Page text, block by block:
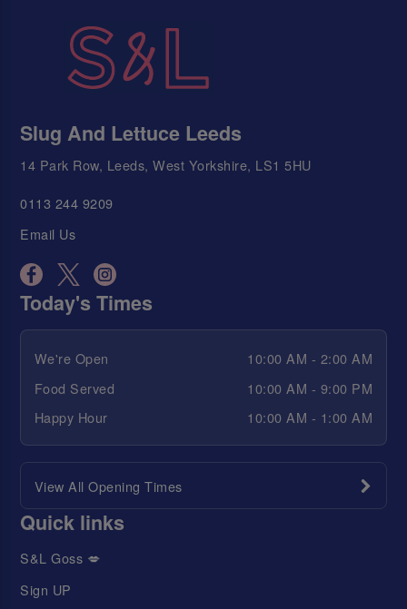
Slug And Lettuce Leeds
14 Park Row, Leeds, West Yorkshire, LS1 5HU
0113 244 9209
Email Us
Today's Times
We're Open
10:00 AM - 2:00 AM
Food Served
10:00 AM - 9:00 PM
Happy Hour
10:00 AM - 1:00 AM
View All Opening Times
Quick links
S&L Goss 💋
Sign UP